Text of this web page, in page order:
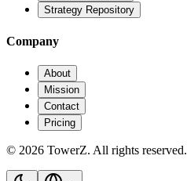
Strategy Repository
Company
About
Mission
Contact
Pricing
© 2026 TowerZ. All rights reserved.